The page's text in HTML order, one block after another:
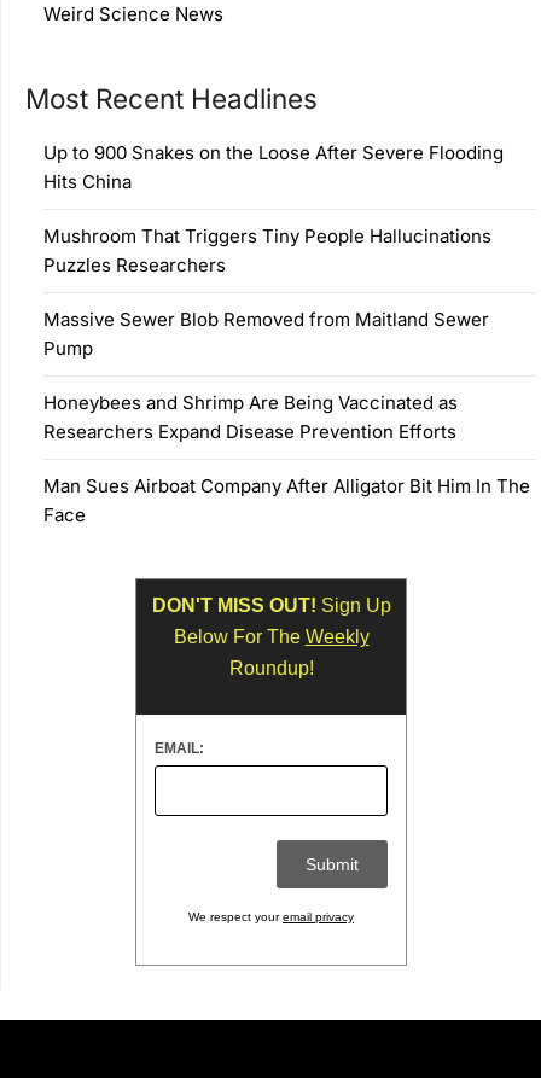
Weird Science News
Most Recent Headlines
Up to 900 Snakes on the Loose After Severe Flooding
Hits China
Mushroom That Triggers Tiny People Hallucinations
Puzzles Researchers
Massive Sewer Blob Removed from Maitland Sewer
Pump
Honeybees and Shrimp Are Being Vaccinated as
Researchers Expand Disease Prevention Efforts
Man Sues Airboat Company After Alligator Bit Him In The
Face
DON'T MISS OUT! Sign Up
Below For The Weekly
Roundup!
EMAIL:
We respect youremail privacy